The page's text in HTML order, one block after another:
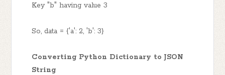
Key "b" having value 3
So, data = {'a': 2, 'b': 3}
Converting Python Dictionary to JSON
String